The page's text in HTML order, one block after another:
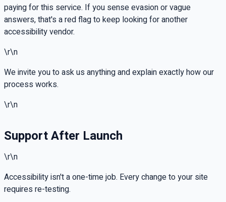
paying for this service. If you sense evasion or vague
answers, that's a red flag to keep looking for another
accessibility vendor.
\r\n
We invite you to ask us anything and explain exactly how our
process works.
\r\n
Support After Launch
\r\n
Accessibility isn't a one-time job. Every change to your site
requires re-testing.